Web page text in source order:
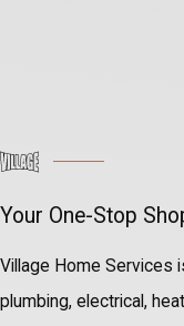
Your One-Stop
Village Home Services
plumbing, electrical,